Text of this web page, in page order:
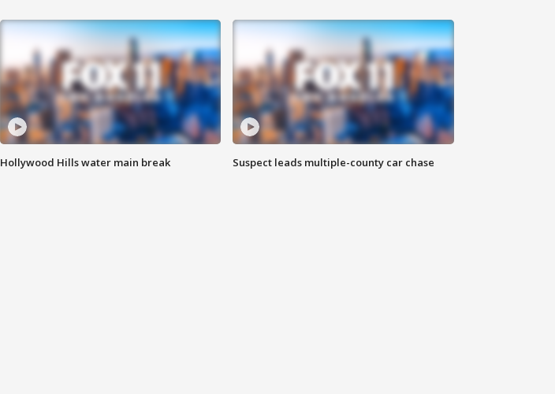
Hollywood Hills water main break Suspect leads multiple-county car chase